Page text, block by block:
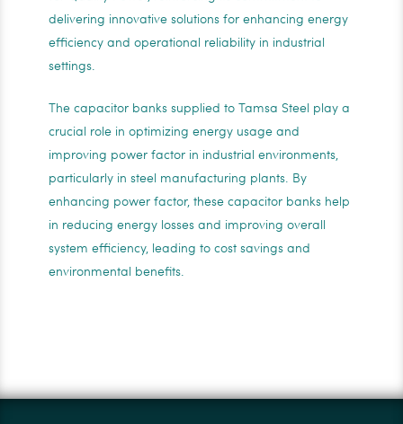
delivering innovative solutions for enhancing energy
efficiency and operational reliability in industrial
settings.
The capacitor banks supplied to Tamsa Steel play a
crucial role in optimizing energy usage and
improving power factor in industrial environments,
particularly in steel manufacturing plants. By
enhancing power factor, these capacitor banks help
in reducing energy losses and improving overall
system efficiency, leading to cost savings and
environmental benefits.